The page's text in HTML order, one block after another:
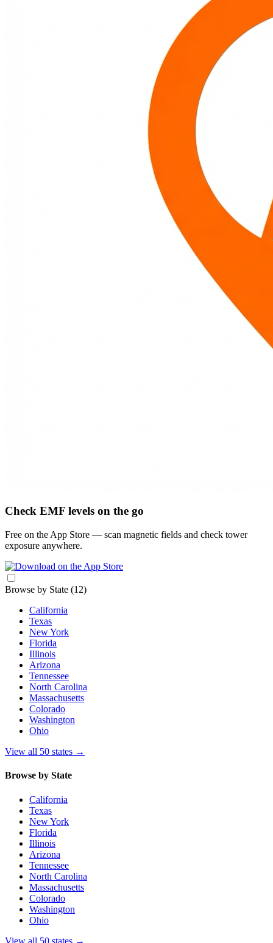
Check EMF levels on the go
Free on the App Store — scan magnetic fields and check tower
exposure anywhere.
Browse by State (12)
California
Texas
New York
Florida
Illinois
Arizona
Tennessee
North Carolina
Massachusetts
Colorado
Washington
Ohio
View all 50 states →
Browse by State
California
Texas
New York
Florida
Illinois
Arizona
Tennessee
North Carolina
Massachusetts
Colorado
Washington
Ohio
View all 50 states →